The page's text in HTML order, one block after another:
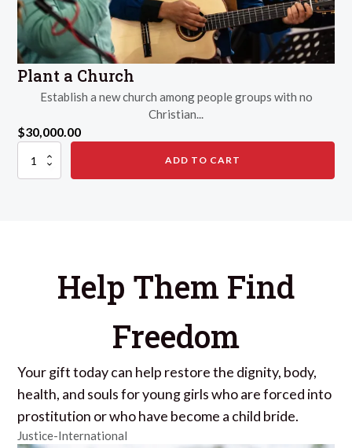
Plant a Church
Establish a new church among people groups with no
Christian...
$30,000.00
Plant
Church
ADD TO CART
Help Them Find
Freedom
Your gift today can help restore the dignity, body,
health, and souls for young girls who are forced into
prostitution or who have become a child bride.
Justice-International